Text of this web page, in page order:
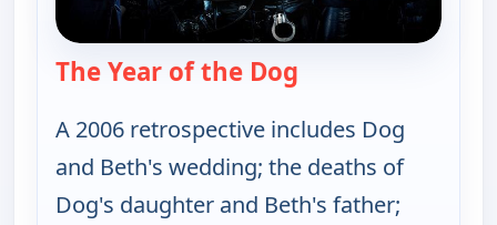
The Year of the Dog
A 2006 retrospective includes Dog
and Beth's wedding; the deaths of
Dog's daughter and Beth's father;